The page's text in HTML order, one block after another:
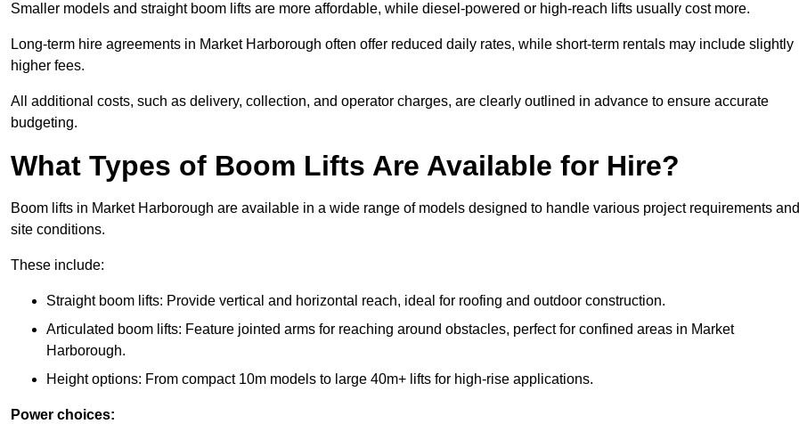
Smaller models and straight boom lifts are more affordable, while diesel-powered or high-reach lifts usually cost more.
Long-term hire agreements in Market Harborough often offer reduced daily rates, while short-term rentals may include slightly
higher fees.
All additional costs, such as delivery, collection, and operator charges, are clearly outlined in advance to ensure accurate
budgeting.
What Types of Boom Lifts Are Available for Hire?
Boom lifts in Market Harborough are available in a wide range of models designed to handle various project requirements and
site conditions.
These include:
Straight boom lifts: Provide vertical and horizontal reach, ideal for roofing and outdoor construction.
Articulated boom lifts: Feature jointed arms for reaching around obstacles, perfect for confined areas in Market
Harborough.
Height options: From compact 10m models to large 40m+ lifts for high-rise applications.
Power choices: